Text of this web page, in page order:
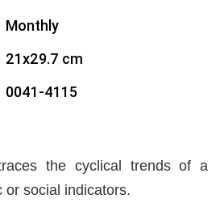
Monthly
21x29.7 cm
0041-4115
the cyclical trends of a
or social indicators.